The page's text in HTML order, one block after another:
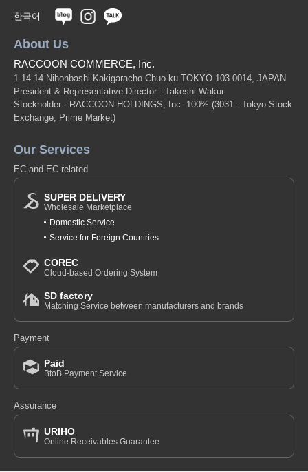
한국어
About Us
RACCOON COMMERCE, Inc.
1-14-14 Nihonbashi-Kakigaracho Chuo-ku TOKYO 103-0014, JAPAN
President & Representative Director : Takeshi Wakui
Stockholder : RACCOON HOLDINGS, Inc. 100% (3031 - Tokyo Stock
Exchange, Prime Market)
Our Services
EC and EC related
SUPER DELIVERY
Wholesale Marketplace
Domestic Service
Service for Foreign Countries
COREC
Cloud-based Ordering System
SD factory
Matching Service between manufacturers and brands
Payment
Paid
BtoB Payment Service
Assurance
URIHO
Online Receivables Guarantee